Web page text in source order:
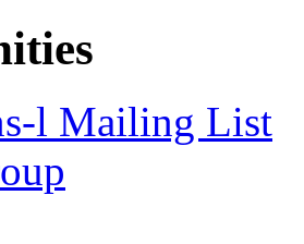
l Mailing List